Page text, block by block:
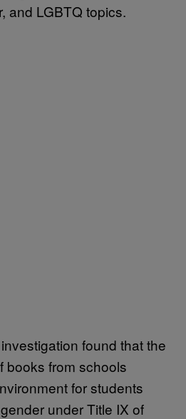
and LGBTQ topics.
found that the
books from schools
for students
under Title IX of